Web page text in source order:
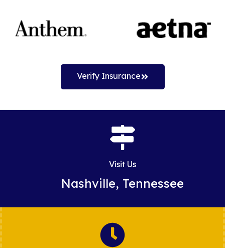
Verify Insurance
Visit Us
Nashville, Tennessee